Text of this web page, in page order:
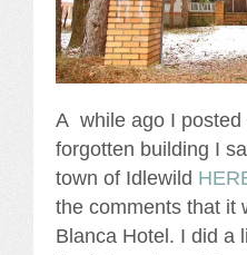
A while ago I posted
forgotten building I
town of Idlewild
the comments that it
Blanca Hotel. I did a